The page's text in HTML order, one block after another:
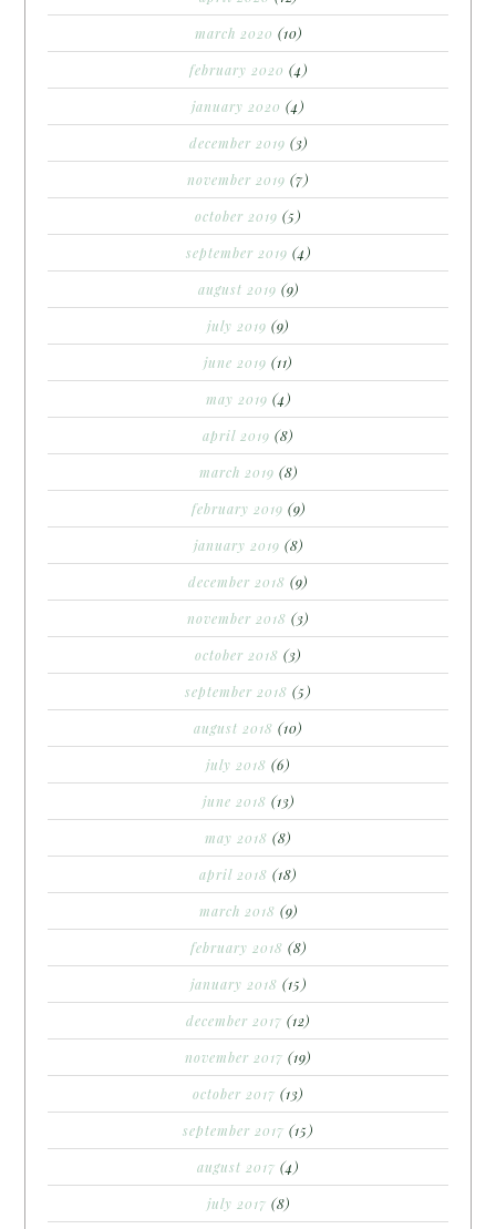
march 2020 (10)
february 2020 (4)
january 2020 (4)
december 2019 (3)
november 2019 (7)
october 2019 (5)
september 2019 (4)
august 2019 (9)
july 2019 (9)
june 2019 (11)
may 2019 (4)
april 2019 (8)
march 2019 (8)
february 2019 (9)
january 2019 (8)
december 2018 (9)
november 2018 (3)
october 2018 (3)
september 2018 (5)
august 2018 (10)
july 2018 (6)
june 2018 (13)
may 2018 (8)
april 2018 (18)
march 2018 (9)
february 2018 (8)
january 2018 (15)
december 2017 (12)
november 2017 (19)
october 2017 (13)
september 2017 (15)
august 2017 (4)
july 2017 (8)